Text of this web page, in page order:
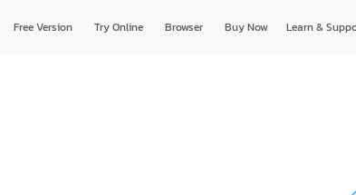
Free Version Try Online Browser Buy Now Learn &